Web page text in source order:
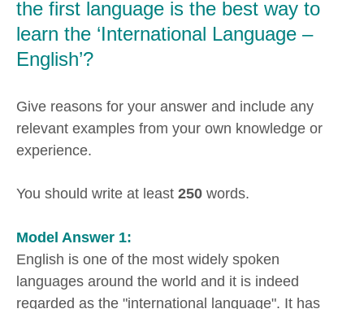
the first language is the best way to
learn the ‘International Language –
English’?
Give reasons for your answer and include any
relevant examples from your own knowledge or
experience.
You should write at least 250 words.
Model Answer 1:
English is one of the most widely spoken
languages around the world and it is indeed
regarded as the "international language". It has